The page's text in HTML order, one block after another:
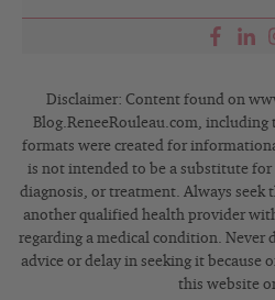
Disclaimer: Content found on
Blog.ReneeRouleau.com,
formats were created for
is not intended to be a substitute
diagnosis, or treatment. Always seek
another qualified health provider
regarding a medical condition. Never
advice or delay in seeking it because
this website